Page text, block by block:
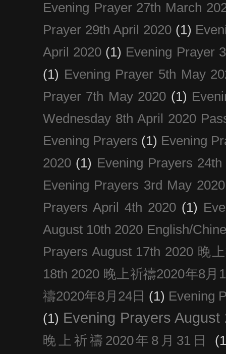
Evening Prayer 27th March
Prayer 29th April 2020 (1)
April 2020 (1) Evening Prayer
(1) Evening Prayer 5th May
Prayer 7th May 2020 (1)
Wednesday 8th April 2020
Evening Prayers (1) Evening
2020 (1) Evening Prayers
Evening Prayers 3rd May 2020
Prayers April 4th 2020 (1)
August 10th 2020 English/
Prayers August 17th 2020 晚
18th 2020 晚上祈禱2020年8月
禱2020年8月24日 (1) Evening
(1) Evening Prayers August
晚上祈禱2020年8月31日